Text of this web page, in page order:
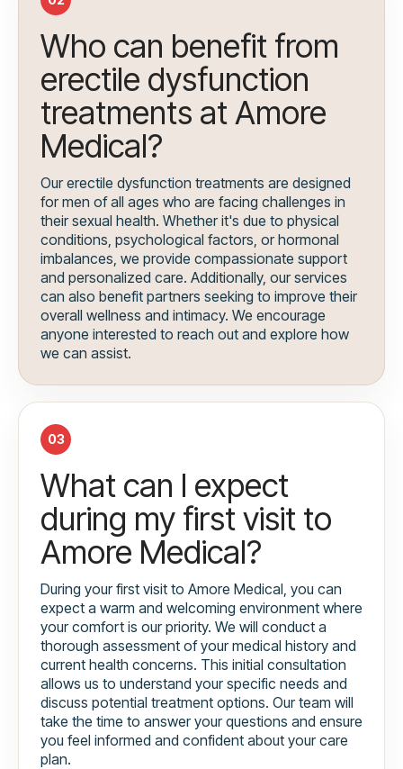
Who can benefit from
erectile dysfunction
treatments at Amore
Medical?
Our erectile dysfunction treatments are designed
for men of all ages who are facing challenges in
their sexual health. Whether it's due to physical
conditions, psychological factors, or hormonal
imbalances, we provide compassionate support
and personalized care. Additionally, our services
can also benefit partners seeking to improve their
overall wellness and intimacy. We encourage
anyone interested to reach out and explore how
we can assist.
03
What can I expect
during my first visit to
Amore Medical?
During your first visit to Amore Medical, you can
expect a warm and welcoming environment where
your comfort is our priority. We will conduct a
thorough assessment of your medical history and
current health concerns. This initial consultation
allows us to understand your specific needs and
discuss potential treatment options. Our team will
take the time to answer your questions and ensure
you feel informed and confident about your care
plan.